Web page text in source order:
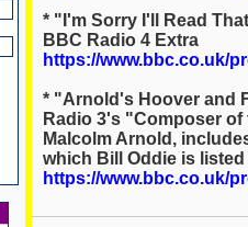
* "I'm Sorry I'll Read
BBC Radio 4 Extra
https://www.bbc.co.uk/
* "Arnold's Hoover and
Radio 3's "Composer
Malcolm Arnold,
which Bill Oddie is
https://www.bbc.co.uk/